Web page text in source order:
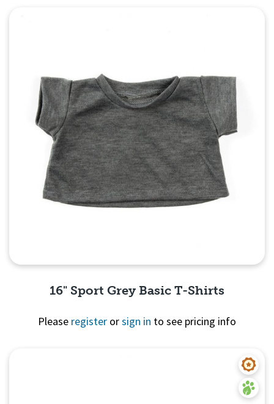
16" Sport Grey Basic T-Shirts
Please register orsign in to see pricing info